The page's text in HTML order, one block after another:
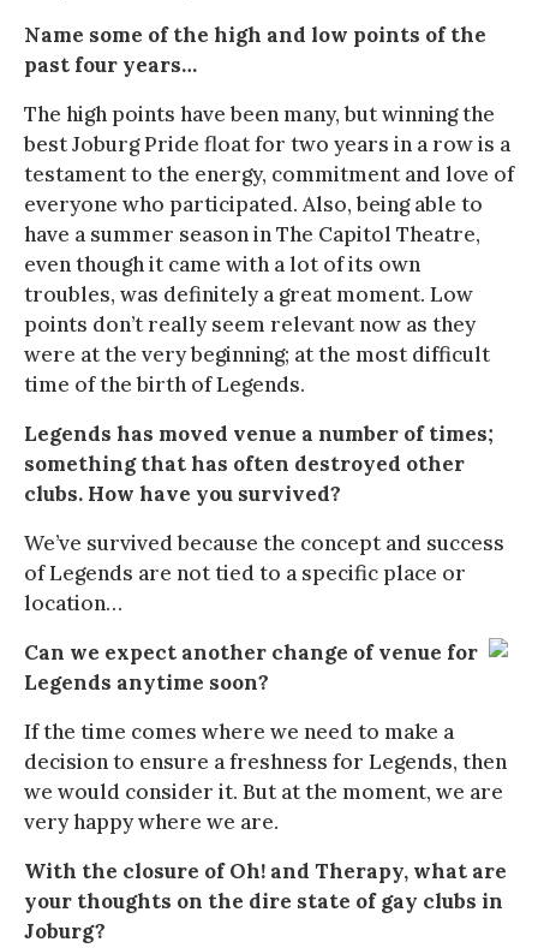
Name some of the high and low points of the
past four years…
The high points have been many, but winning the
best Joburg Pride float for two years in a row is a
testament to the energy, commitment and love of
everyone who participated. Also, being able to
have a summer season in The Capitol Theatre,
even though it came with a lot of its own
troubles, was definitely a great moment. Low
points don’t really seem relevant now as they
were at the very beginning; at the most difficult
time of the birth of Legends.
Legends has moved venue a number of times;
something that has often destroyed other
clubs. How have you survived?
We’ve survived because the concept and success
of Legends are not tied to a specific place or
location…
Can we expect another change of venue for
Legends anytime soon?
If the time comes where we need to make a
decision to ensure a freshness for Legends, then
we would consider it. But at the moment, we are
very happy where we are.
With the closure of Oh! and Therapy, what are
your thoughts on the dire state of gay clubs in
Joburg?